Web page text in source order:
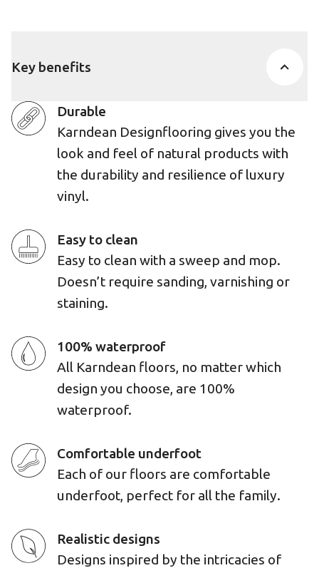
Key benefits
Durable
Karndean Designflooring gives you the
look and feel of natural products with
the durability and resilience of luxury
vinyl.
Easy to clean
Easy to clean with a sweep and mop.
Doesn’t require sanding, varnishing or
staining.
100% waterproof
All Karndean floors, no matter which
design you choose, are 100%
waterproof.
Comfortable underfoot
Each of our floors are comfortable
underfoot, perfect for all the family.
Realistic designs
Designs inspired by the intricacies of